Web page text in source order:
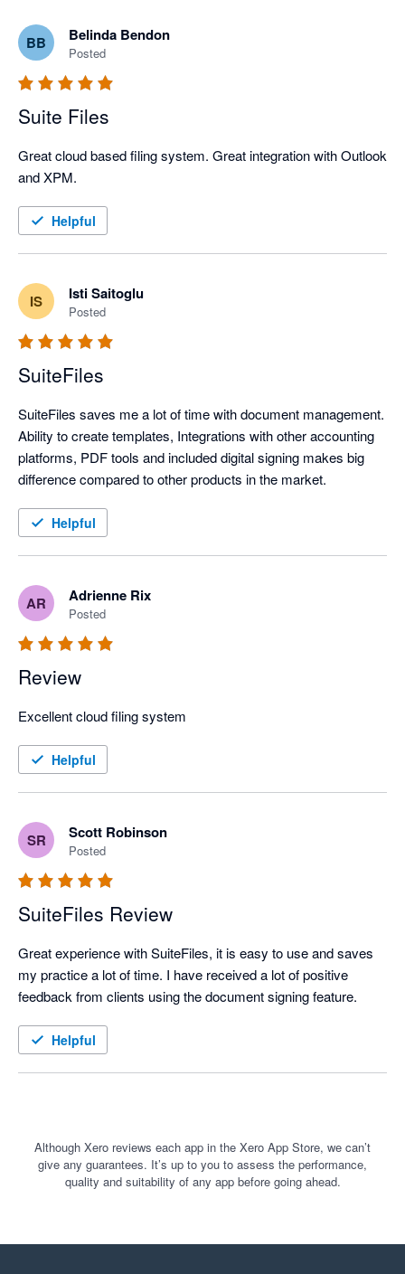
BB Belinda Bendon
Posted
Suite Files
Great cloud based filing system. Great integration with Outlook
and XPM.
Helpful
IS Isti Saitoglu
Posted
SuiteFiles
SuiteFiles saves me a lot of time with document management.
Ability to create templates, Integrations with other accounting
platforms, PDF tools and included digital signing makes big
Helpful
AR Adrienne Rix
Posted
Review
Excellent cloud filing system
Helpful
SR Scott Robinson
Posted
SuiteFiles Review
Great experience with SuiteFiles, it is easy to use and saves
my practice a lot of time. I have received a lot of positive
feedback from clients using the document signing feature.
Helpful
Although Xero reviews each app in the Xero App Store, we can’t
give any guarantees. It’s up to you to assess the performance,
quality and suitability of any app before going ahead.